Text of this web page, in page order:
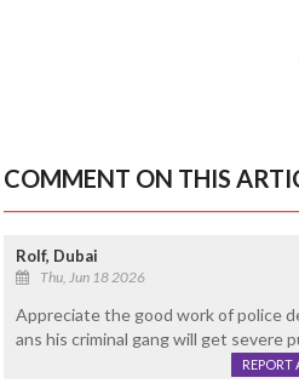
COMMENT ON THIS
Rolf, Dubai
Thu, Jun 18 2026
Appreciate the good work of police
ans his criminal gang will get severe
REPORT